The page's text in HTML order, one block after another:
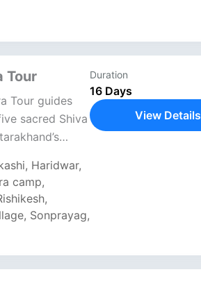
Tour
Tour guides
sacred Shiva
ancient
, Haridwar,
camp,
,
, Sonprayag,
Duration
16 Days
View Details